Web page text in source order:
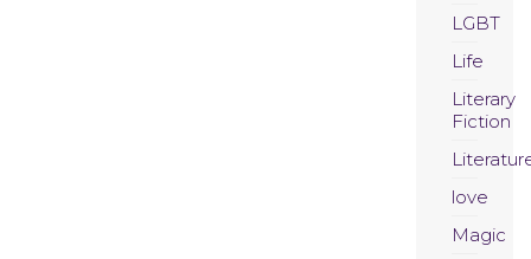
LGBT
Life
Literary
Fiction
love
Magic